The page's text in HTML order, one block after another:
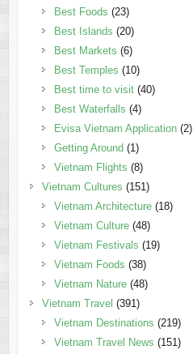
Best Foods (23)
Best Islands (20)
Best Markets (6)
Best Temples (10)
Best time to visit(40)
Best Waterfalls (4)
Evisa Vietnam Application(2)
Getting Around (1)
Vietnam Flights (8)
Vietnam Cultures (151)
Vietnam Architecture(18)
Vietnam Culture(48)
Vietnam Festivals (19)
Vietnam Foods (38)
Vietnam Nature(48)
Vietnam Travel (391)
Vietnam Destinations (219)
Vietnam Travel News (151)